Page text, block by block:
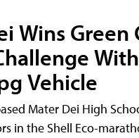
Wins Green
With
Vehicle
Mater Dei High
in the Shell Eco-